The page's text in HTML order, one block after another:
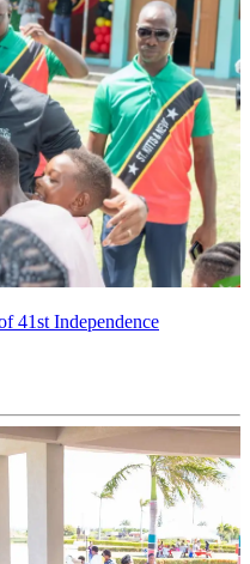
41st Independence